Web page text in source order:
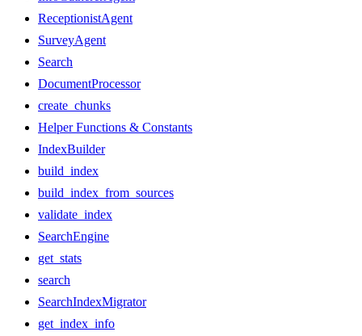
ReceptionistAgent
SurveyAgent
Search
DocumentProcessor
create_chunks
Helper Functions & Constants
IndexBuilder
build_index
build_index_from_sources
validate_index
SearchEngine
get_stats
search
SearchIndexMigrator
get_index_info